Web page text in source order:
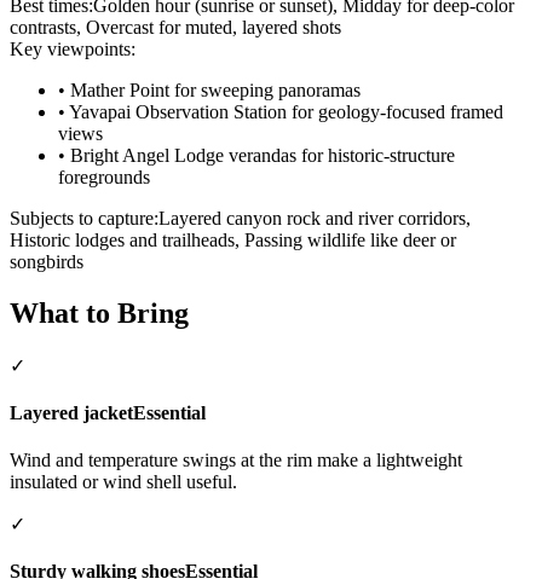
Best times:Golden hour (sunrise or sunset), Midday for deep-color
contrasts, Overcast for muted, layered shots
Key viewpoints:
• Mather Point for sweeping panoramas
• Yavapai Observation Station for geology-focused framed
views
• Bright Angel Lodge verandas for historic-structure
foregrounds
Subjects to capture:Layered canyon rock and river corridors,
Historic lodges and trailheads, Passing wildlife like deer or
songbirds
What to Bring
✓
Layered jacketEssential
Wind and temperature swings at the rim make a lightweight
insulated or wind shell useful.
✓
Sturdy walking shoesEssential